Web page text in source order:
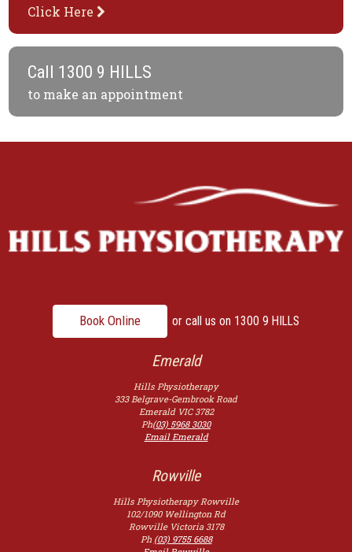
Click Here
Call 1300 9 HILLS
to make an appointment
Book Online or call us on 1300 9 HILLS
Emerald
Hills Physiotherapy
333 Belgrave-Gembrook Road
Emerald VIC 3782
Ph(03) 5968 3030
Email Emerald
Rowville
Hills Physiotherapy Rowville
102/1090 Wellington Rd
Rowville Victoria 3178
Ph (03) 9755 6688